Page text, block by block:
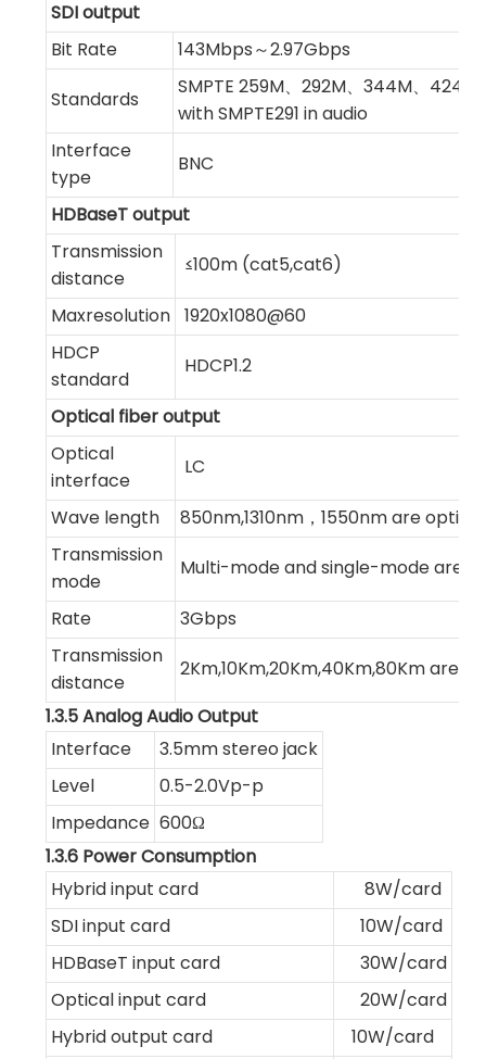
SDI output
Bit Rate
143Mbps～2.97Gbps
Standards
SMPTE 259M、292M、344M、
with SMPTE291 in audio
Interface
type
BNC
HDBaseT output
Transmission
distance
≤100m (cat5,cat6)
Maxresolution 1920x1080@60
HDCP
standard
HDCP1.2
Optical fiber output
Optical
interface
LC
Wave length
850nm,1310nm，1550nm are
Transmission
mode
Multi-mode and single-mode are
Rate
3Gbps
Transmission
distance
2Km,10Km,20Km,40Km,80Km are
1.3.5 Analog Audio Output
Interface
3.5mm stereo jack
Level
0.5-2.0Vp-p
Impedance 600Ω
1.3.6 Power Consumption
Hybrid input card
8W/card
SDI input card
10W/card
HDBaseT input card
30W/card
Optical input card
20W/card
Hybrid output card
10W/card